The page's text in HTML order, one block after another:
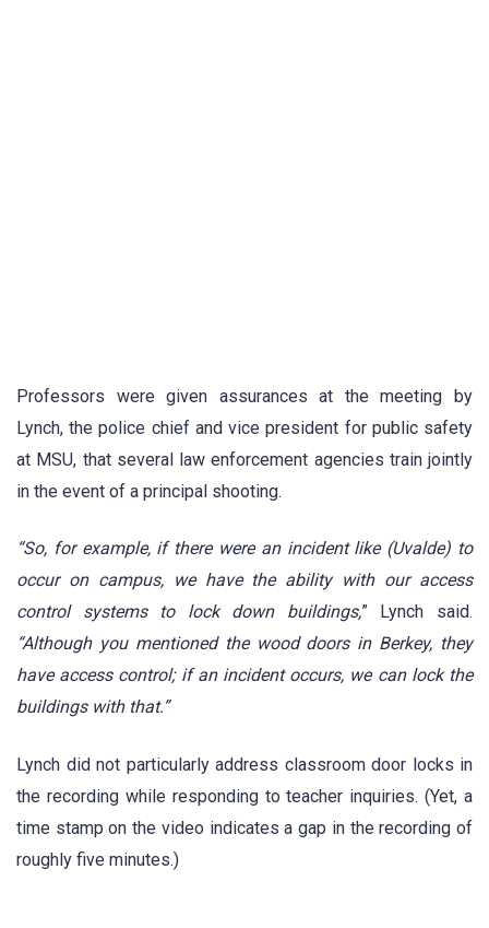
Professors were given assurances at the meeting by
Lynch, the police chief and vice president for public safety
at MSU, that several law enforcement agencies train jointly
in the event of a principal shooting.
“So, for example, if there were an incident like (Uvalde) to
occur on campus, we have the ability with our access
control systems to lock down buildings,” Lynch said.
“Although you mentioned the wood doors in Berkey, they
have access control; if an incident occurs, we can lock the
buildings with that.”
Lynch did not particularly address classroom door locks in
the recording while responding to teacher inquiries. (Yet, a
time stamp on the video indicates a gap in the recording of
roughly five minutes.)